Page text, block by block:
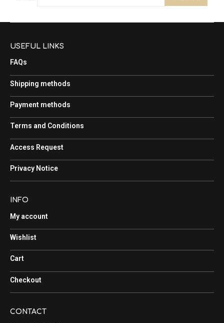
USEFUL LINKS
FAQs
Shipping methods
Payment methods
Terms and Conditions
Access Request
Privacy Notice
INFO
My account
Wishlist
Cart
Checkout
CONTACT